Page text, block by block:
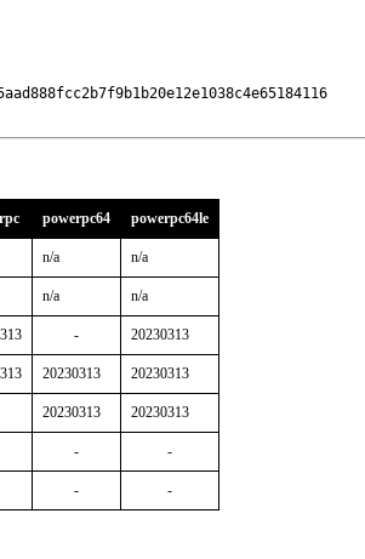
powerpc64 powerpc64le
n/a n/a
n/a n/a
- 20230313
20230313 20230313
20230313 20230313
- -
- -